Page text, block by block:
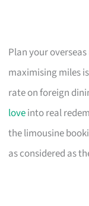
Plan your
maximising miles
rate on foreign
loveinto real
the limousine
as considered as